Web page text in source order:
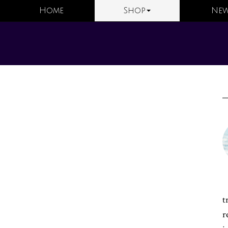
Home Shop